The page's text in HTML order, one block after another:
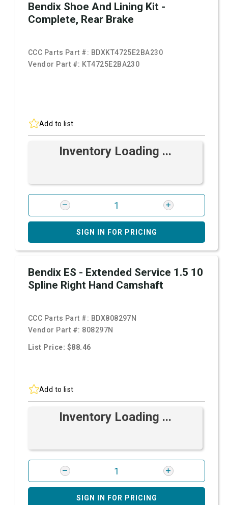
Bendix Shoe And Lining Kit -
Complete, Rear Brake
CCC Parts Part #: BDXKT4725E2BA230
Vendor Part #: KT4725E2BA230
Add to list
Inventory Loading ...
SIGN IN FOR PRICING
Bendix ES - Extended Service 1.5 10
Spline Right Hand Camshaft
CCC Parts Part #: BDX808297N
Vendor Part #: 808297N
List Price: $88.46
Add to list
Inventory Loading ...
SIGN IN FOR PRICING